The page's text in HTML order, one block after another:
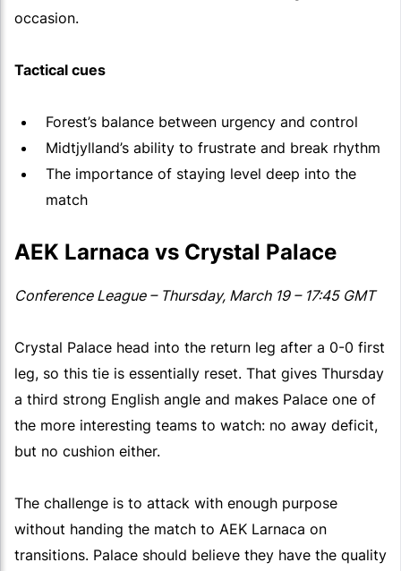
occasion.
Tactical cues
Forest’s balance between urgency and control
Midtjylland’s ability to frustrate and break rhythm
The importance of staying level deep into the
match
AEK Larnaca vs Crystal Palace
Conference League – Thursday, March 19 – 17:45 GMT
Crystal Palace head into the return leg after a 0-0 first
leg, so this tie is essentially reset. That gives Thursday
a third strong English angle and makes Palace one of
the more interesting teams to watch: no away deficit,
but no cushion either.
The challenge is to attack with enough purpose
without handing the match to AEK Larnaca on
transitions. Palace should believe they have the quality